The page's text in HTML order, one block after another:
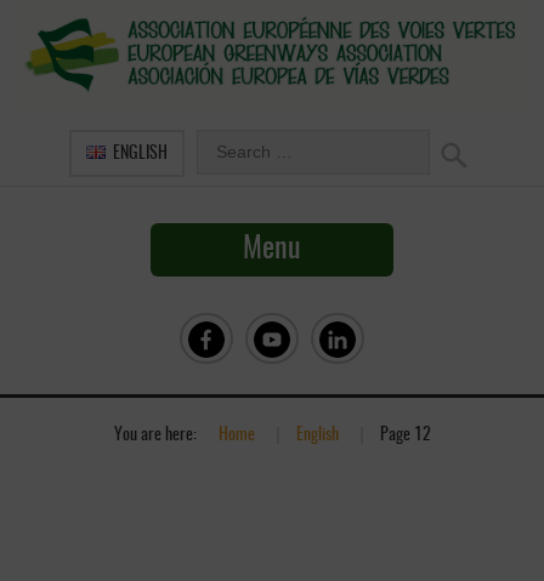
ENGLISH
Menu
You are here: Home English Page 12